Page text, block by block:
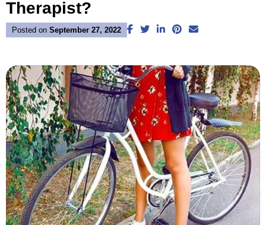
Therapist?
Posted on September 27, 2022 Facebook
TwitterLinkedIn
PinterestEmail